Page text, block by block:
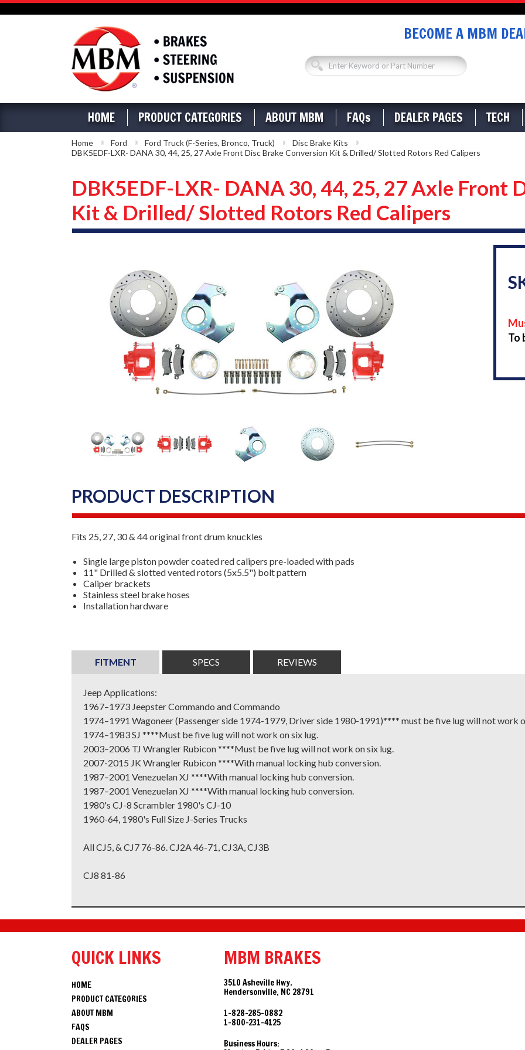
BECOME A MBM
HOME PRODUCT CATEGORIES ABOUT MBM FAQs DEALER PAGES TECH
Home Ford Ford Truck (F-Series, Bronco, Truck)
Disc Brake Kits
DBK5EDF-LXR- DANA 30, 44, 25, 27 Axle Front Disc Brake Conversion Kit & Drilled/ Slotted Rotors Red Calipers
DBK5EDF-LXR- DANA 30, 44, 25, 27 Axle Front
Kit & Drilled/ Slotted Rotors Red Calipers
To
PRODUCT DESCRIPTION
Fits 25, 27, 30 & 44 original front drum knuckles
Single large piston powder coated red calipers pre-loaded with pads
11" Drilled & slotted vented rotors (5x5.5") bolt pattern
Caliper brackets
Stainless steel brake hoses
Installation hardware
FITMENT SPECS REVIEWS
Jeep Applications:
1967–1973 Jeepster Commando and Commando
1974–1991 Wagoneer (Passenger side 1974-1979, Driver side 1980-1991)**** must be five lug will not work
1974–1983 SJ ****Must be five lug will not work on six lug.
2003–2006 TJ Wrangler Rubicon ****Must be five lug will not work on six lug.
2007-2015 JK Wrangler Rubicon ****With manual locking hub conversion.
1987–2001 Venezuelan XJ ****With manual locking hub conversion.
1987–2001 Venezuelan XJ ****With manual locking hub conversion.
1980's CJ-8 Scrambler 1980's CJ-10
1960-64, 1980's Full Size J-Series Trucks
All CJ5, & CJ7 76-86. CJ2A 46-71, CJ3A, CJ3B
CJ8 81-86
QUICK LINKS
HOME
PRODUCT CATEGORIES
ABOUT MBM
FAQS
DEALER PAGES
MBM BRAKES
3510 Asheville Hwy.
Hendersonville, NC 28791
1-828-285-0882
1-800-231-4125
Business Hours: